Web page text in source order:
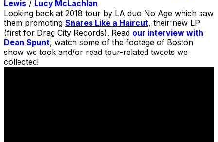
Lewis / Lucy McLachlan
Looking back at 2018 tour by LA duo No Age which saw
them promoting Snares Like a Haircut, their new LP
(first for Drag City Records). Read our interview with
Dean Spunt, watch some of the footage of Boston
show we took and/or read tour-related tweets we
collected!